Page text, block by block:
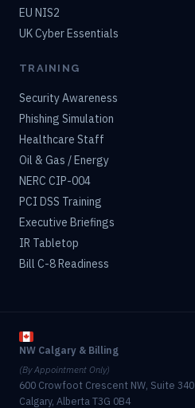
EU NIS2
UK Cyber Essentials
TRAINING
Security Awareness
Phishing Simulation
Healthcare Staff
Oil & Gas / Energy
NERC CIP-004
PCI DSS Training
Executive Briefings
IR Tabletop
Bill C-8 Readiness
NW Calgary & Billing
(By Appointment Only)
600 Crowfoot Crescent NW, Suite 340
Calgary, Alberta T3G 0B4